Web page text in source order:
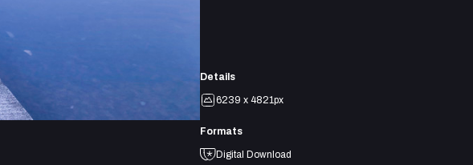
Details
6239 x 4821px
Formats
Digital Download